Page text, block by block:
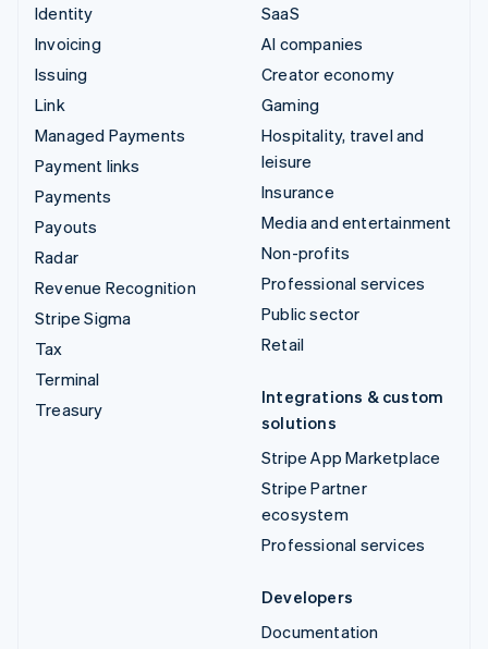
Identity
Invoicing
Issuing
Link
Managed Payments
Payment links
Payments
Payouts
Radar
Revenue Recognition
Stripe Sigma
Tax
Terminal
Treasury
SaaS
AI companies
Creator economy
Gaming
Hospitality, travel and
leisure
Insurance
Media and entertainment
Non-profits
Professional services
Public sector
Retail
Integrations & custom
solutions
Stripe App Marketplace
Stripe Partner
ecosystem
Professional services
Developers
Documentation